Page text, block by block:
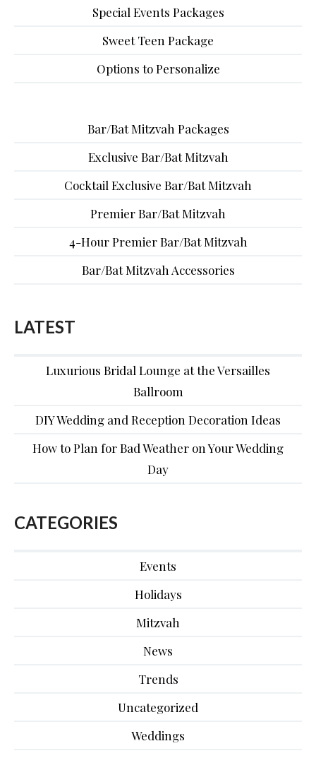
Special Events Packages
Sweet Teen Package
Options to Personalize
Bar/Bat Mitzvah Packages
Exclusive Bar/Bat Mitzvah
Cocktail Exclusive Bar/Bat Mitzvah
Premier Bar/Bat Mitzvah
4-Hour Premier Bar/Bat Mitzvah
Bar/Bat Mitzvah Accessories
LATEST
Luxurious Bridal Lounge at the Versailles
Ballroom
DIY Wedding and Reception Decoration Ideas
How to Plan for Bad Weather on Your Wedding
Day
CATEGORIES
Events
Holidays
Mitzvah
News
Trends
Uncategorized
Weddings